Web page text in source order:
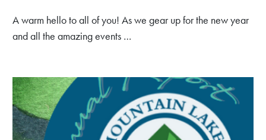
A warm hello to all of you! As we gear up for the new year
and all the amazing events …